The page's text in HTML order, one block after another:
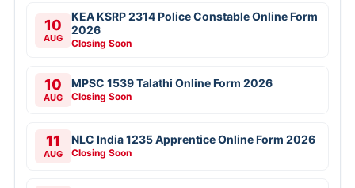
10
AUG
KEA KSRP 2314 Police Constable Online Form
2026
Closing Soon
10
AUG
MPSC 1539 Talathi Online Form 2026
Closing Soon
11
AUG
NLC India 1235 Apprentice Online Form 2026
Closing Soon